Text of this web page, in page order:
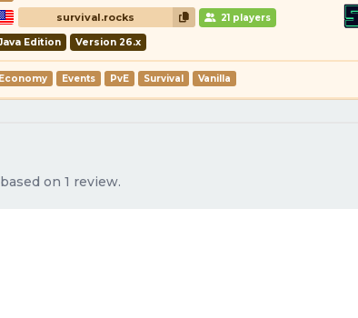
survival.rocks 21 players
Edition Version 26.x
Economy Events PvE Survival Vanilla
on 1 review.